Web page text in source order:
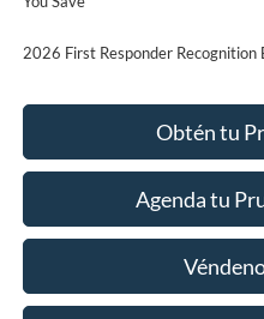
2026 First Responder Recognition
Obtén tu
Agenda tu